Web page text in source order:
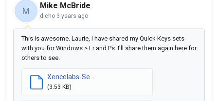
M
Mike McBride
dicho 3 years ago
This is awesome. Laurie, I have shared my Quick Keys sets
with you for Windows > Lr and Ps. I'll share them again here for
others to see.
Xencelabs-Se...
(3.53 KB)